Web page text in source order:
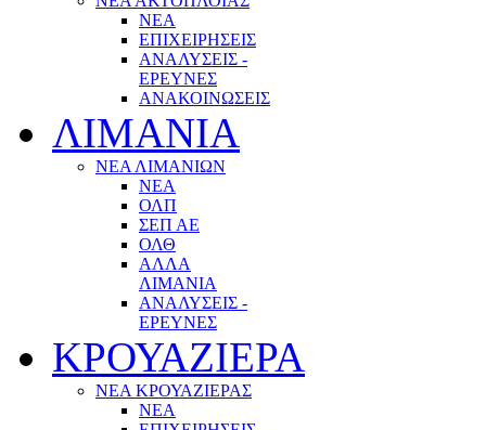
ΝΕΑ
ΕΠΙΧΕΙΡΗΣΕΙΣ
ΑΝΑΛΥΣΕΙΣ -
ΕΡΕΥΝΕΣ
ΑΝΑΚΟΙΝΩΣΕΙΣ
ΛΙΜΑΝΙΑ
ΝΕΑ ΛΙΜΑΝΙΩΝ
ΝΕΑ
ΟΛΠ
ΣΕΠ ΑΕ
ΟΛΘ
ΑΛΛΑ
ΛΙΜΑΝΙΑ
ΑΝΑΛΥΣΕΙΣ -
ΕΡΕΥΝΕΣ
ΚΡΟΥΑΖΙΕΡΑ
ΝΕΑ ΚΡΟΥΑΖΙΕΡΑΣ
NEA